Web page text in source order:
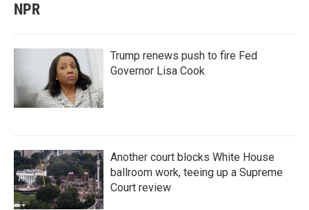
NPR
Trump renews push to fire Fed
Governor Lisa Cook
Another court blocks White House
ballroom work, teeing up a Supreme
Court review